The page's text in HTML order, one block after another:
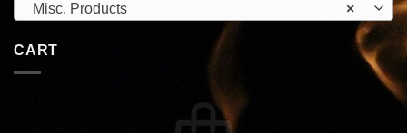
×
Misc. Products
CART